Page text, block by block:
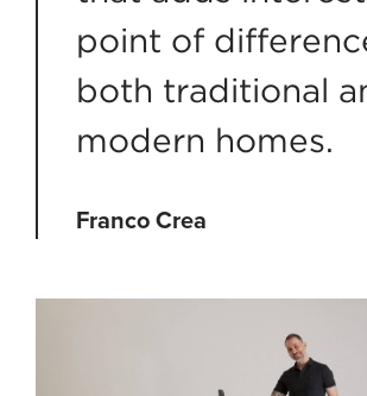
point of
both traditional
modern homes.
Franco Crea